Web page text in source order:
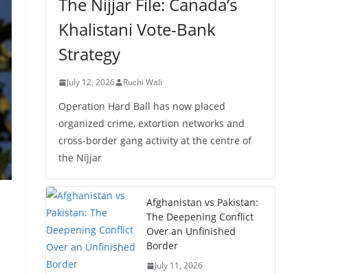
Khalistani Vote-Bank
Strategy
July 12, 2026 Ruchi Wali
Operation Hard Ball has now placed
organized crime, extortion networks and
cross-border gang activity at the centre of
the Nijjar
Afghanistan vs Pakistan:
The Deepening Conflict
Over an Unfinished
Border
July 11, 2026